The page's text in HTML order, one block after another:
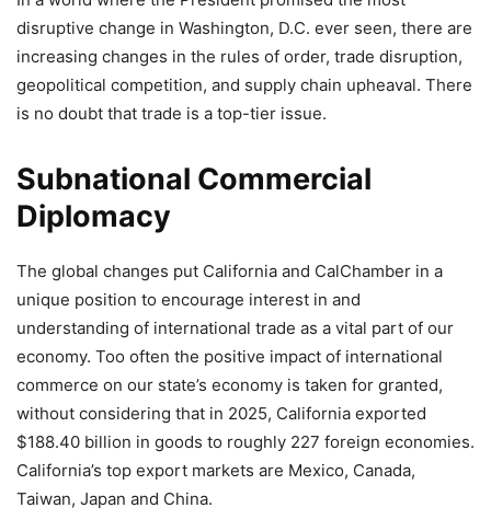
disruptive change in Washington, D.C. ever seen, there are
increasing changes in the rules of order, trade disruption,
geopolitical competition, and supply chain upheaval. There
is no doubt that trade is a top-tier issue.
Subnational Commercial
Diplomacy
The global changes put California and CalChamber in a
unique position to encourage interest in and
understanding of international trade as a vital part of our
economy. Too often the positive impact of international
commerce on our state’s economy is taken for granted,
without considering that in 2025, California exported
$188.40 billion in goods to roughly 227 foreign economies.
California’s top export markets are Mexico, Canada,
Taiwan, Japan and China.